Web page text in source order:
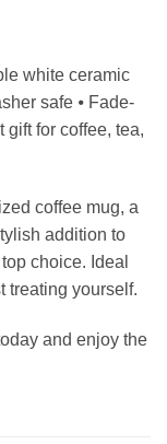
white ceramic
safe ⦁ Fade-
gift for coffee, tea,
coffee mug, a
addition to
choice. Ideal
treating yourself.
and enjoy the